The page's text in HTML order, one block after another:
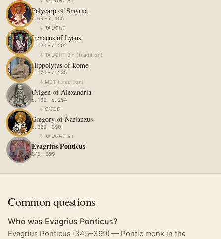
Polycarp of Smyrna
c. 69 – c. 155
↓ TAUGHT
Irenaeus of Lyons
c. 130 – c. 202
↓ TAUGHT BY ( tradition)
Hippolytus of Rome
c. 170 – c. 235
↓ MET ( tradition)
Origen of Alexandria
c. 185 – c. 254
↓ CITED
Gregory of Nazianzus
c. 329 – 390
↓ TAUGHT BY
Evagrius Ponticus
345 – 399
Common questions
Who was Evagrius Ponticus?
Evagrius Ponticus (345–399) — Pontic monk in the